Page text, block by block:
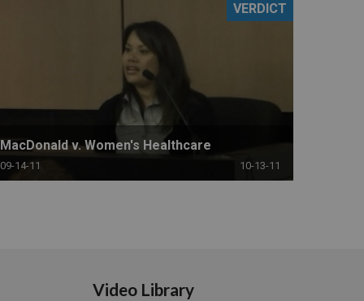
MacDonald v. Women's Healthcare
09-14-11 10-13-11
VERDICT
Video Library